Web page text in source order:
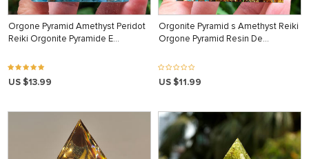
Orgone Pyramid Amethyst Peridot
Reiki Orgonite Pyramide E…
US $13.99
Orgonite Pyramid s Amethyst Reiki
Orgone Pyramid Resin De…
US $11.99